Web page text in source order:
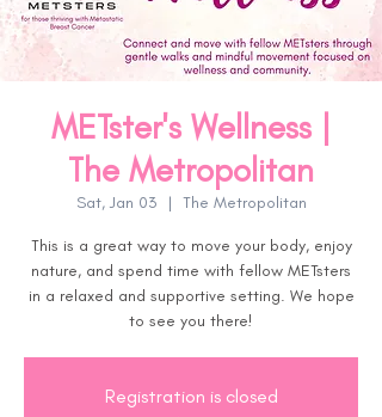
METster's Wellness |
The Metropolitan
Sat, Jan 03
  |
The Metropolitan
This is a great way to move your body, enjoy
nature, and spend time with fellow METsters
in a relaxed and supportive setting. We hope
to see you there!
Registration is closed